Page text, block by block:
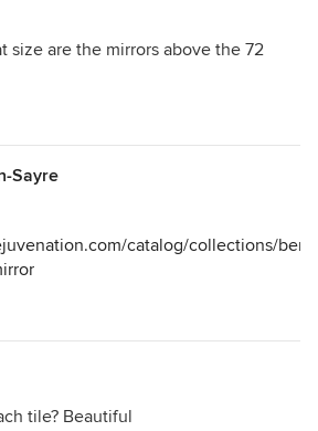
size are the mirrors above the 72
Sayre
catalog/collections/
tile? Beautiful